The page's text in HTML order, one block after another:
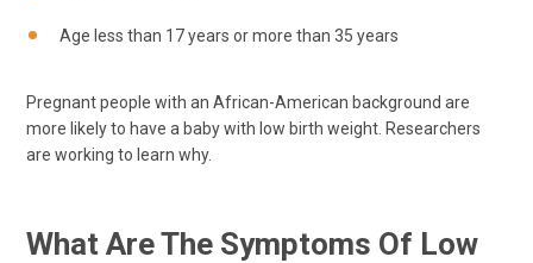
Age less than 17 years or more than 35 years
Pregnant people with an African-American background are
more likely to have a baby with low birth weight. Researchers
are working to learn why.
What Are The Symptoms Of Low